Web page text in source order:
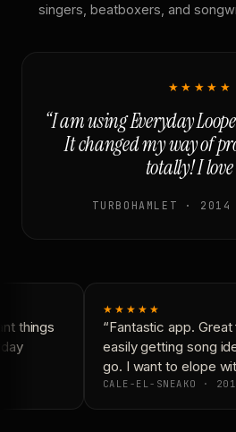
singers, beatboxers, and
★★★★★
“I am using Everyday
It changed my way of
totally! I love
TURBOHAMLET · 2014
things
★★★★★
“Fantastic app.
easily getting song
go. I want to elope
CALE-EL-SNEAKO ·